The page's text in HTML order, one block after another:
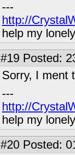
---
http://
help my
#19 Posted:
Sorry, I ment
---
http://
help my
#20 Posted: